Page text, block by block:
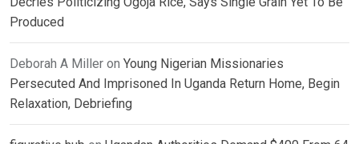
Produced
Deborah A Miller on Young Nigerian Missionaries
Persecuted And Imprisoned In Uganda Return Home, Begin
Relaxation, Debriefing